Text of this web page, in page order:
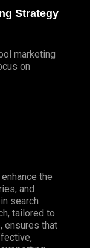
Strategy
marketing
on
the
and
search
tailored to
ensures that